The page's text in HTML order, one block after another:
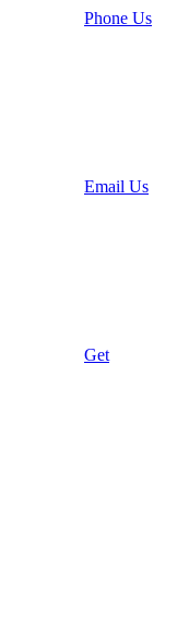
Phone Us
Email Us
Get